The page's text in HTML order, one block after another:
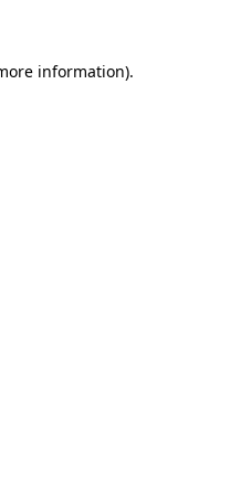
information).